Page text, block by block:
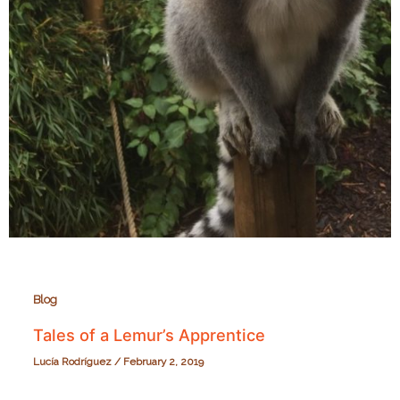
Blog
Tales of a Lemur’s Apprentice
Lucía Rodríguez / February 2, 2019